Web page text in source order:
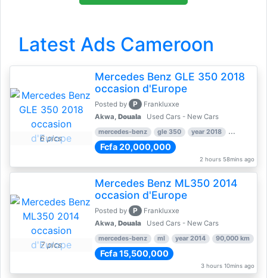
Latest Ads Cameroon
6 pics
Mercedes Benz GLE 350 2018
occasion d'Europe
Posted by P
Frankluxxe
Akwa, Douala Used Cars - New Cars
mercedes-benz gle 350 year 2018 90,000 km
Fcfa 20,000,000
2 hours 58mins ago
7 pics
Mercedes Benz ML350 2014
occasion d'Europe
Posted by P
Frankluxxe
Akwa, Douala Used Cars - New Cars
mercedes-benz ml year 2014 90,000 km
Fcfa 15,500,000
3 hours 10mins ago